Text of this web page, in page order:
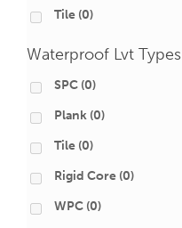
Tile (0)
Waterproof Lvt Types
SPC (0)
Plank (0)
Tile (0)
Rigid Core (0)
WPC (0)